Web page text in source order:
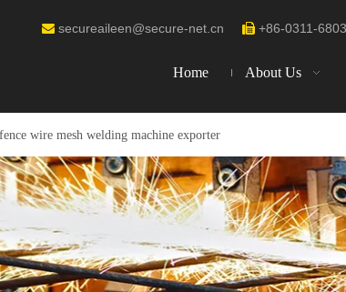
 secureaileen@secure-net.cn  +86-0311-
Home About Us
wire mesh welding machine exporter